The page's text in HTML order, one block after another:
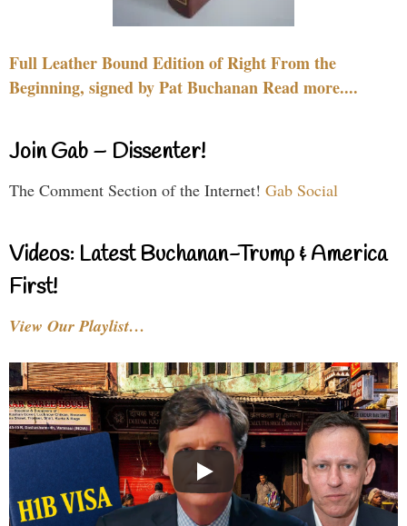
Full Leather Bound Edition of Right From the
Beginning, signed by Pat Buchanan Read more....
Join Gab – Dissenter!
The Comment Section of the Internet! Gab Social
Videos: Latest Buchanan-Trump & America
First!
View Our Playlist…